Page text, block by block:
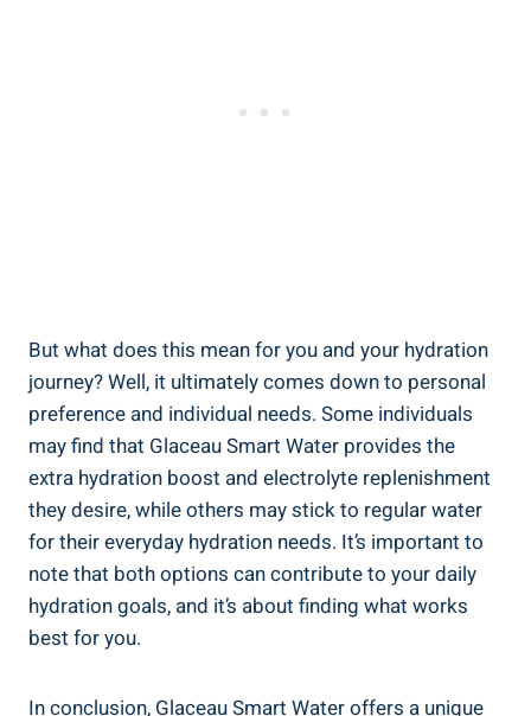
But what does this mean for you and your hydration
journey? Well, it ultimately comes down to personal
preference and individual needs. Some individuals
may find that Glaceau Smart Water provides the
extra hydration boost and electrolyte replenishment
they desire, while others may stick to regular water
for their everyday hydration needs. It’s important to
note that both options can contribute to your daily
hydration goals, and it’s about finding what works
best for you.
In conclusion, Glaceau Smart Water offers a unique